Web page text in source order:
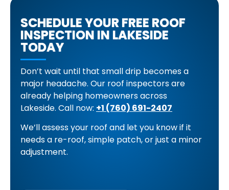
SCHEDULE YOUR FREE ROOF
INSPECTION IN LAKESIDE
TODAY
Don’t wait until that small drip becomes a
major headache. Our roof inspectors are
already helping homeowners across
Lakeside. Call now: +1 (760) 691-2407
We’ll assess your roof and let you know if it
needs a re-roof, simple patch, or just a minor
adjustment.